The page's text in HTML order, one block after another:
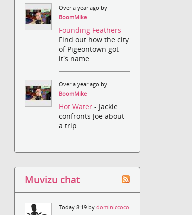
Over a year ago by
BoomMike
Founding Feathers-
Find out how the city
of Pigeontown got
it's name.
Over a year ago by
BoomMike
Hot Water- Jackie
confronts Joe about
a trip.
Muvizu chat
Today 8:19 bydominiccoco